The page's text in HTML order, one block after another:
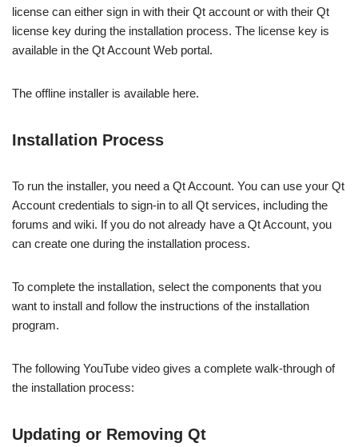
license can either sign in with their Qt account or with their Qt
license key during the installation process. The license key is
available in the Qt Account Web portal.
The offline installer is available here.
Installation Process
To run the installer, you need a Qt Account. You can use your Qt
Account credentials to sign-in to all Qt services, including the
forums and wiki. If you do not already have a Qt Account, you
can create one during the installation process.
To complete the installation, select the components that you
want to install and follow the instructions of the installation
program.
The following YouTube video gives a complete walk-through of
the installation process:
Updating or Removing Qt